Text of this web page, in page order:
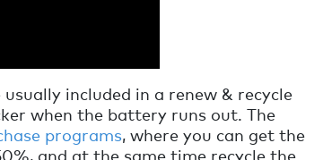
usually included in a renew & recycle
when the battery runs out. The
programs, where you can get the
and at the same time recycle the